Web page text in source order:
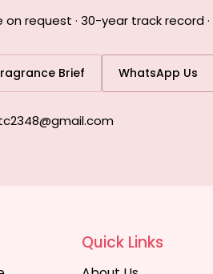
request · 30-year track record
Brief WhatsApp Us
Quick Links